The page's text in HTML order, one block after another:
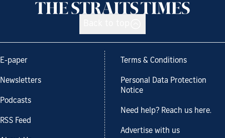
E-paper
Newsletters
Podcasts
RSS Feed
Terms & Conditions
Personal Data Protection
Notice
Need help? Reach us here.
Advertise with us